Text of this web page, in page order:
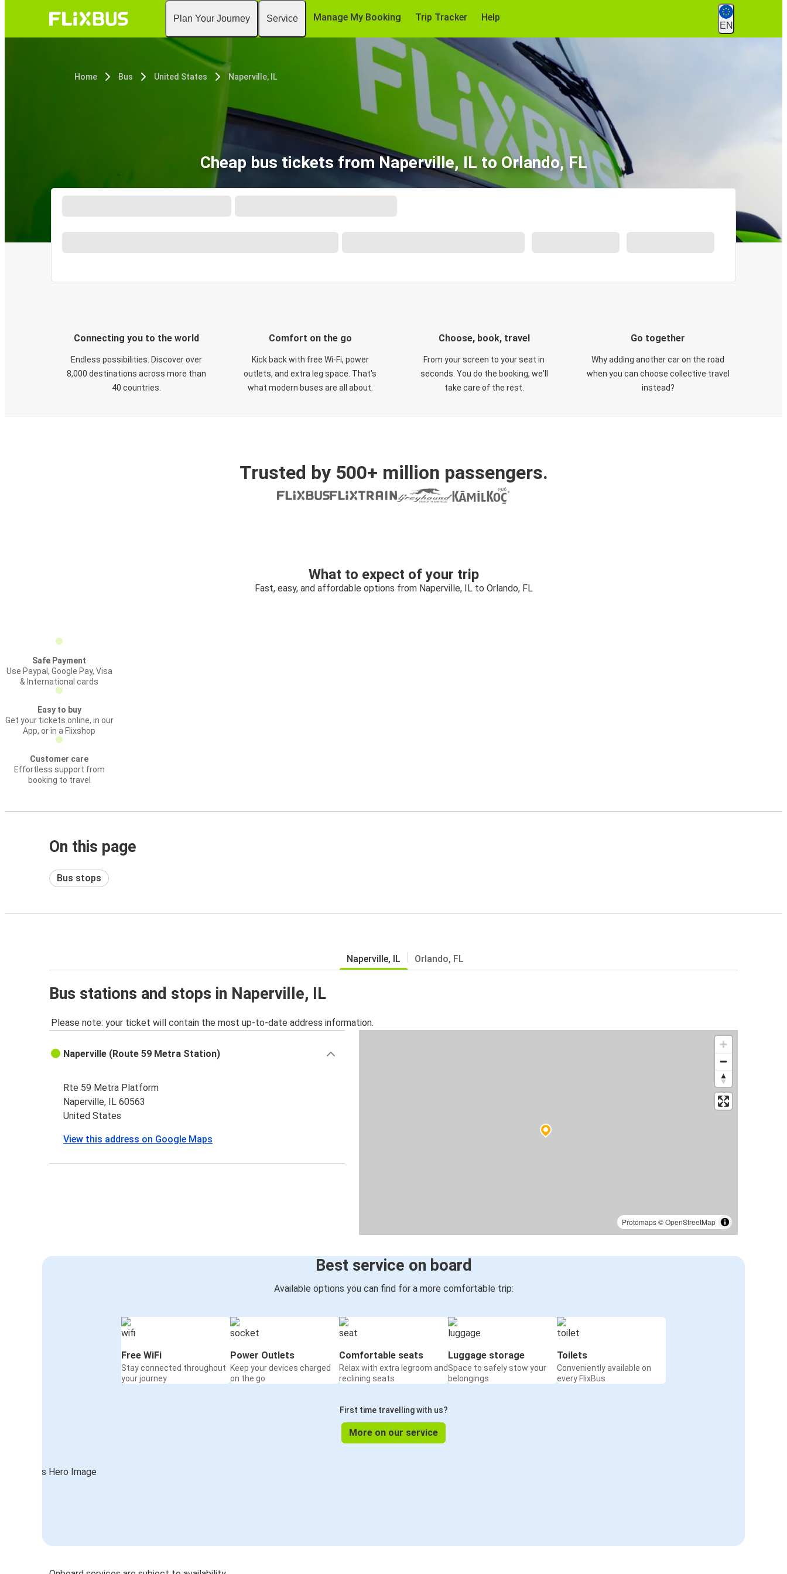
Plan Your Journey Service Manage My Booking Trip Tracker Help
EN
Home Bus United States Naperville, IL
Cheap bus tickets from Naperville, IL to Orlando, FL
Connecting you to the world
Endless possibilities. Discover over
8,000 destinations across more than
40 countries.
Comfort on the go
Kick back with free Wi-Fi, power
outlets, and extra leg space. That's
what modern buses are all about.
Choose, book, travel
From your screen to your seat in
seconds. You do the booking, we'll
take care of the rest.
Go together
Why adding another car on the road
when you can choose collective travel
instead?
Trusted by 500+ million passengers.
What to expect of your trip
Fast, easy, and affordable options from Naperville, IL to Orlando, FL
Safe Payment
Use Paypal, Google Pay, Visa
& International cards
Easy to buy
Get your tickets online, in our
App, or in a Flixshop
Customer care
Effortless support from
booking to travel
On this page
Bus stops
Naperville, IL Orlando, FL
Bus stations and stops in Naperville, IL
Please note: your ticket will contain the most up-to-date address information.
Protomaps©OpenStreetMap
Naperville (Route 59 Metra Station)
Rte 59 Metra Platform
Naperville, IL 60563
United States
View this address on Google Maps
Best service on board
Available options you can find for a more comfortable trip:
Free WiFi
Stay connected throughout
your journey
Power Outlets
Keep your devices charged
on the go
Comfortable seats
Relax with extra legroom and
reclining seats
Luggage storage
Space to safely stow your
belongings
Toilets
Conveniently available on
every FlixBus
First time travelling with us?
More on our service